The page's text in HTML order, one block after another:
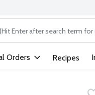
text field is used to
Orders Recipes